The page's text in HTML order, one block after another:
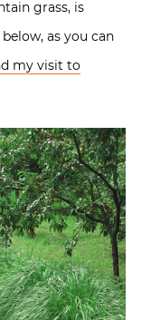
grass, is
as you can
my visit to